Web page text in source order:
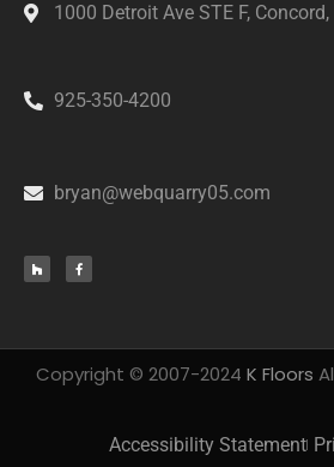
1000 Detroit Ave STE F,
925-350-4200
bryan@webquarry05.com
Copyright © 2007-2024 K Floors
Accessibility Statement